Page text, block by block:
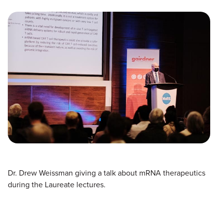
Dr. Drew Weissman giving a talk about mRNA therapeutics
during the Laureate lectures.